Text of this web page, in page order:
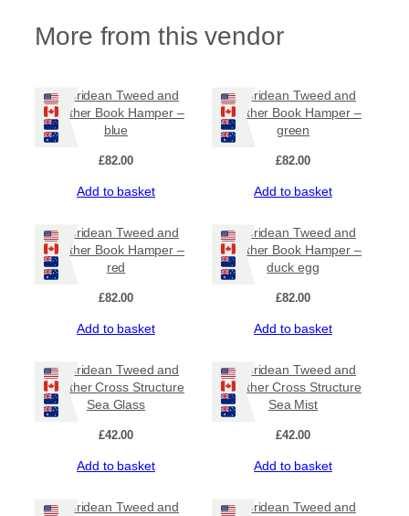
More from this vendor
Hebridean Tweed and
Leather Book Hamper –
blue
£82.00
Add to basket
Hebridean Tweed and
Leather Book Hamper –
green
£82.00
Add to basket
Hebridean Tweed and
Leather Book Hamper –
red
£82.00
Add to basket
Hebridean Tweed and
Leather Book Hamper –
duck egg
£82.00
Add to basket
Hebridean Tweed and
Leather Cross Structure
Sea Glass
£42.00
Add to basket
Hebridean Tweed and
Leather Cross Structure
Sea Mist
£42.00
Add to basket
Hebridean Tweed and
Hebridean Tweed and